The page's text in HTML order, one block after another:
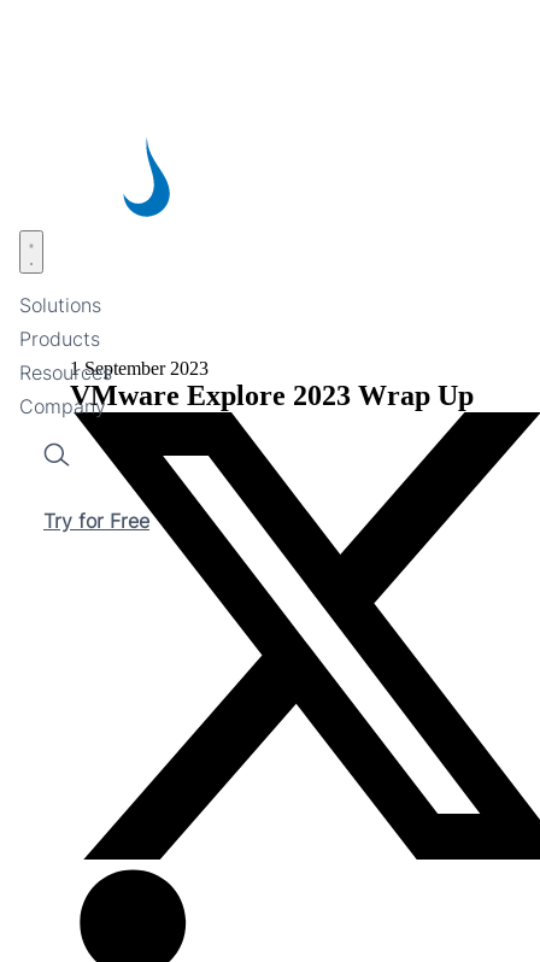
Solutions
Products
Resources
Company
Search
Try for Free
Open menu
1 September 2023
VMware Explore 2023 Wrap Up